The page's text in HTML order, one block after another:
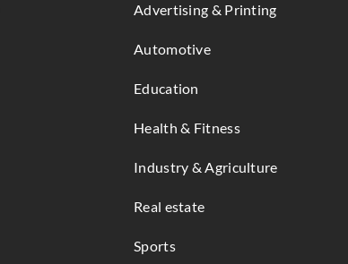
Advertising & Printing
Automotive
Education
Health & Fitness
Industry & Agriculture
Real estate
Sports